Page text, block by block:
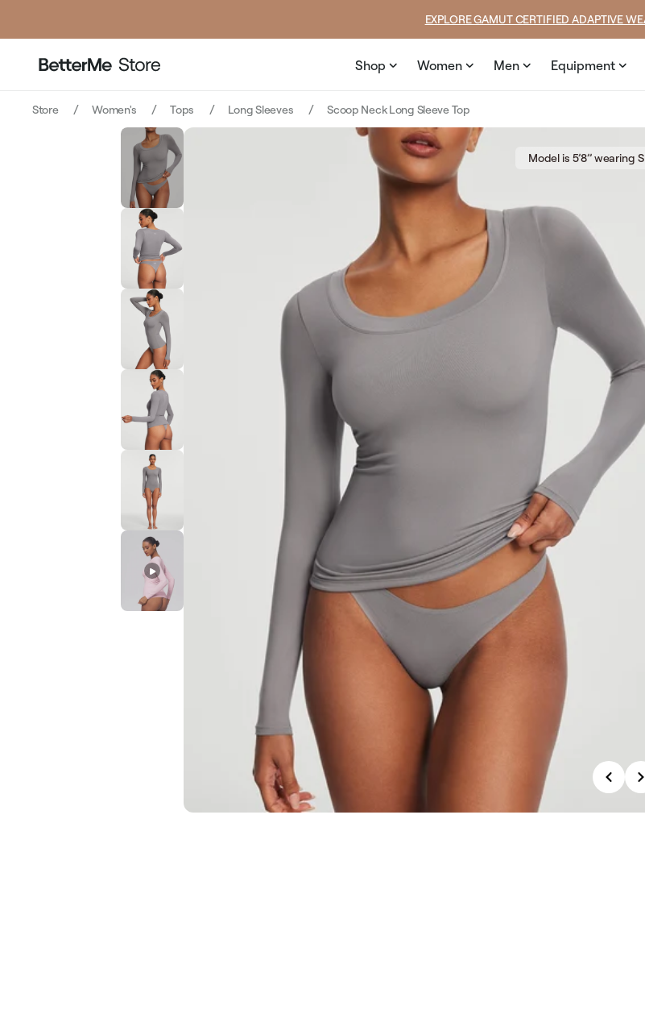
SUMMER LOOKS YOU’LL LIVE IN
Shop Women Men Equipment
Store Women's Tops Long Sleeves Scoop Neck Long Sleeve Top
Model is 5’8’’ wearing S